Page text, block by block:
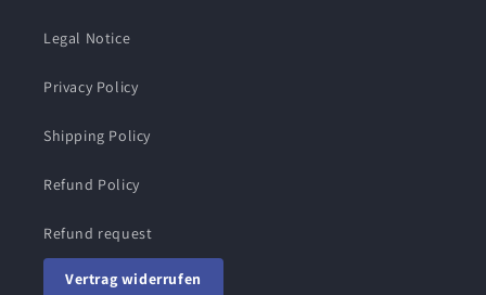
Legal Notice
Privacy Policy
Shipping Policy
Refund Policy
Refund request
Vertrag widerrufen